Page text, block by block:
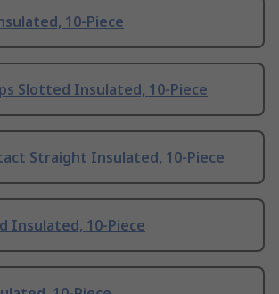
10-Piece
Slotted Insulated, 10-Piece
Straight Insulated, 10-Piece
Insulated, 10-Piece